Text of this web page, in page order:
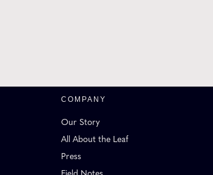
COMPANY
Our Story
All About the Leaf
Press